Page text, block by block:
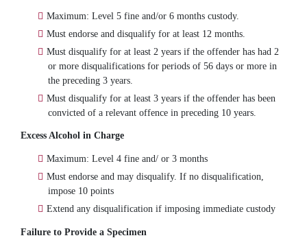
Maximum: Level 5 fine and/or 6 months custody.
Must endorse and disqualify for at least 12 months.
Must disqualify for at least 2 years if the offender has had 2
or more disqualifications for periods of 56 days or more in
the preceding 3 years.
Must disqualify for at least 3 years if the offender has been
convicted of a relevant offence in preceding 10 years.
Excess Alcohol in Charge
Maximum: Level 4 fine and/ or 3 months
Must endorse and may disqualify. If no disqualification,
impose 10 points
Extend any disqualification if imposing immediate custody
Failure to Provide a Specimen